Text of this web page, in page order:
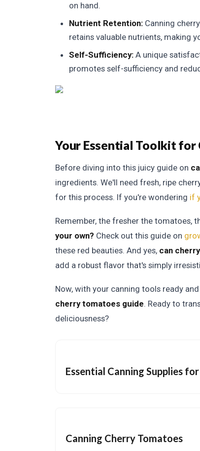
on hand.
Nutrient Retention: Canning
retains valuable nutrients, making
Self-Sufficiency: A unique
promotes self-sufficiency and
Your Essential Toolkit for
Before diving into this juicy guide on
ingredients. We'll need fresh, ripe
for this process. If you're wondering if
Remember, the fresher the tomatoes,
your own? Check out this guide on
these red beauties. And yes, can
add a robust flavor that's simply
Now, with your canning tools ready
cherry tomatoes guide. Ready to
deliciousness?
Essential Canning Supplies
Canning Cherry Tomatoes